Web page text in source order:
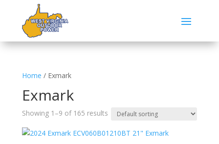
Home / Exmark
Exmark
Showing 1–9 of 165 results